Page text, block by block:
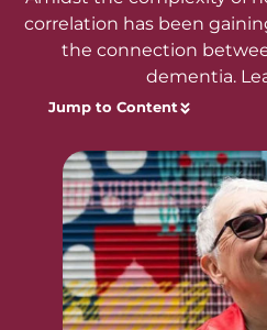
correlation has been
the connection
dementia.
Jump to Content